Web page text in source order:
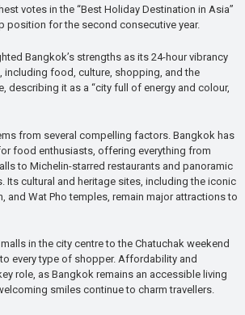
votes in the “Best Holiday Destination in Asia”
position for the second consecutive year.
Bangkok’s strengths as its 24-hour vibrancy
including food, culture, shopping, and the
describing it as a “city full of energy and colour,
from several compelling factors. Bangkok has
food enthusiasts, offering everything from
to Michelin-starred restaurants and panoramic
Its cultural and heritage sites, including the iconic
and Wat Pho temples, remain major attractions to
in the city centre to the Chatuchak weekend
every type of shopper. Affordability and
role, as Bangkok remains an accessible living
smiles continue to charm travellers.